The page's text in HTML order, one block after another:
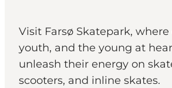
Visit Farsø Skatepark,
youth, and the young at
unleash their energy on
scooters, and inline skates.